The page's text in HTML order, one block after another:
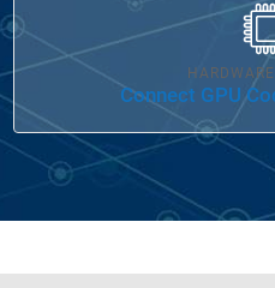
Connect GPU